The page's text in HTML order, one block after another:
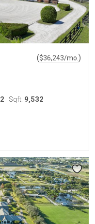
($36,243/mo. )
Sqft: 9,532